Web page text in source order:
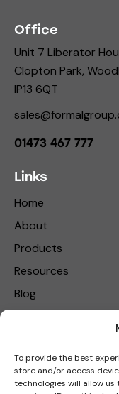
To provide the best
store and/or access
technologies will allow
Office
Unit 7 Liberator
Clopton Park,
IP13 6QT
01473 467 777
Links
Home
About
Products
Resources
Blog
Get in touch